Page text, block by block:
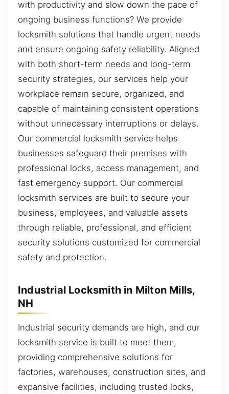
with productivity and slow down the pace of
ongoing business functions? We provide
locksmith solutions that handle urgent needs
and ensure ongoing safety reliability. Aligned
with both short-term needs and long-term
security strategies, our services help your
workplace remain secure, organized, and
capable of maintaining consistent operations
without unnecessary interruptions or delays.
Our commercial locksmith service helps
businesses safeguard their premises with
professional locks, access management, and
fast emergency support. Our commercial
locksmith services are built to secure your
business, employees, and valuable assets
through reliable, professional, and efficient
security solutions customized for commercial
safety and protection.
Industrial Locksmith in Milton Mills,
NH
Industrial security demands are high, and our
locksmith service is built to meet them,
providing comprehensive solutions for
factories, warehouses, construction sites, and
expansive facilities, including trusted locks,